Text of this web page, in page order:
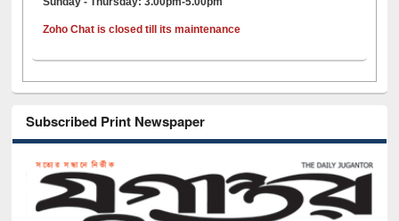
Zoho Chat is closed till its maintenance
Subscribed Print Newspaper